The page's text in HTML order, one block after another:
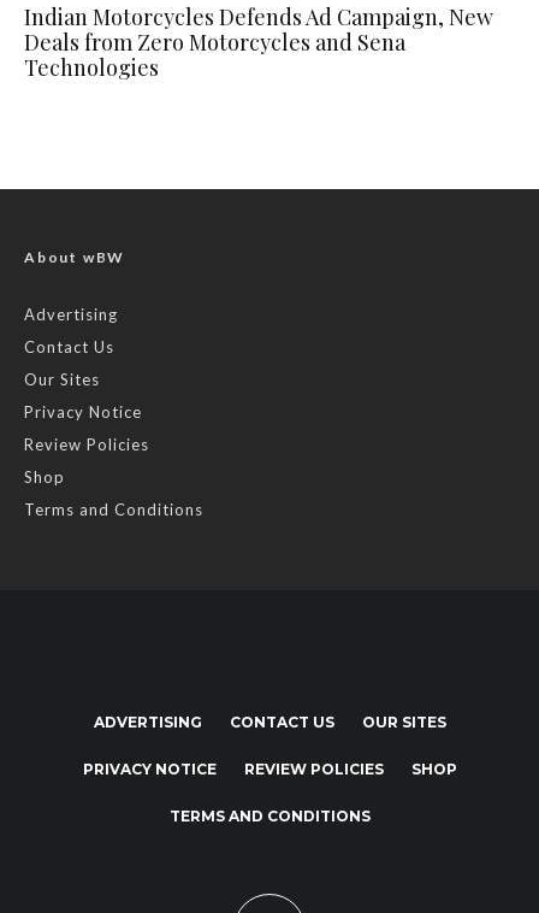
Indian Motorcycles Defends Ad Campaign, New
Deals from Zero Motorcycles and Sena
Technologies
About wBW
Advertising
Contact Us
Our Sites
Privacy Notice
Review Policies
Shop
Terms and Conditions
ADVERTISING CONTACT US OUR SITES
PRIVACY NOTICE REVIEW POLICIES SHOP
TERMS AND CONDITIONS